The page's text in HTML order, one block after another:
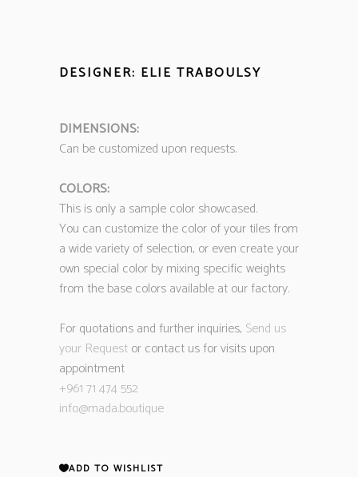
DESIGNER: ELIE TRABOULSY
DIMENSIONS:
Can be customized upon requests.
COLORS:
This is only a sample color showcased.
You can customize the color of your tiles from
a wide variety of selection, or even create your
own special color by mixing specific weights
from the base colors available at our factory.
For quotations and further inquiries, Send us
your Requestor contact us for visits upon
appointment
+961 71 474 552
info@mada.boutique
ADD TO WISHLIST